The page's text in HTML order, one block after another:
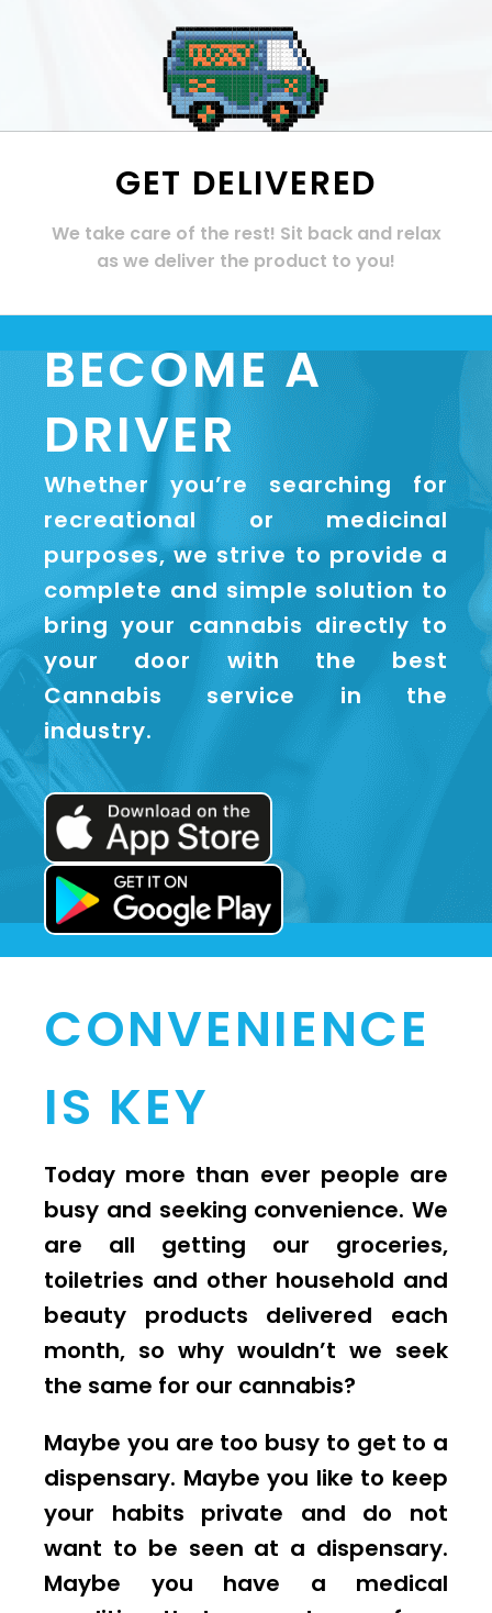
GET DELIVERED
We take care of the rest! Sit back and relax
as we deliver the product to you!
BECOME A
DRIVER
Whether you’re searching for
recreational or medicinal
purposes, we strive to provide a
complete and simple solution to
bring your cannabis directly to
your door with the best
Cannabis service in the
industry.
CONVENIENCE
IS KEY
Today more than ever people are
busy and seeking convenience. We
are all getting our groceries,
toiletries and other household and
beauty products delivered each
month, so why wouldn’t we seek
the same for our cannabis?
Maybe you are too busy to get to a
dispensary. Maybe you like to keep
your habits private and do not
want to be seen at a dispensary.
Maybe you have a medical